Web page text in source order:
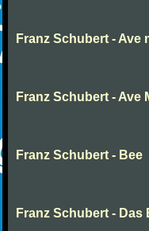
Franz Schubert - Ave
Franz Schubert - Ave
Franz Schubert - Bee
Franz Schubert - Das